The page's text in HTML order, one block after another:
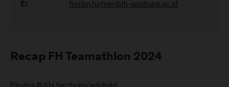
E: florian.furtner@fh-salzburg.ac.at
Recap FH Teamathlon 2024